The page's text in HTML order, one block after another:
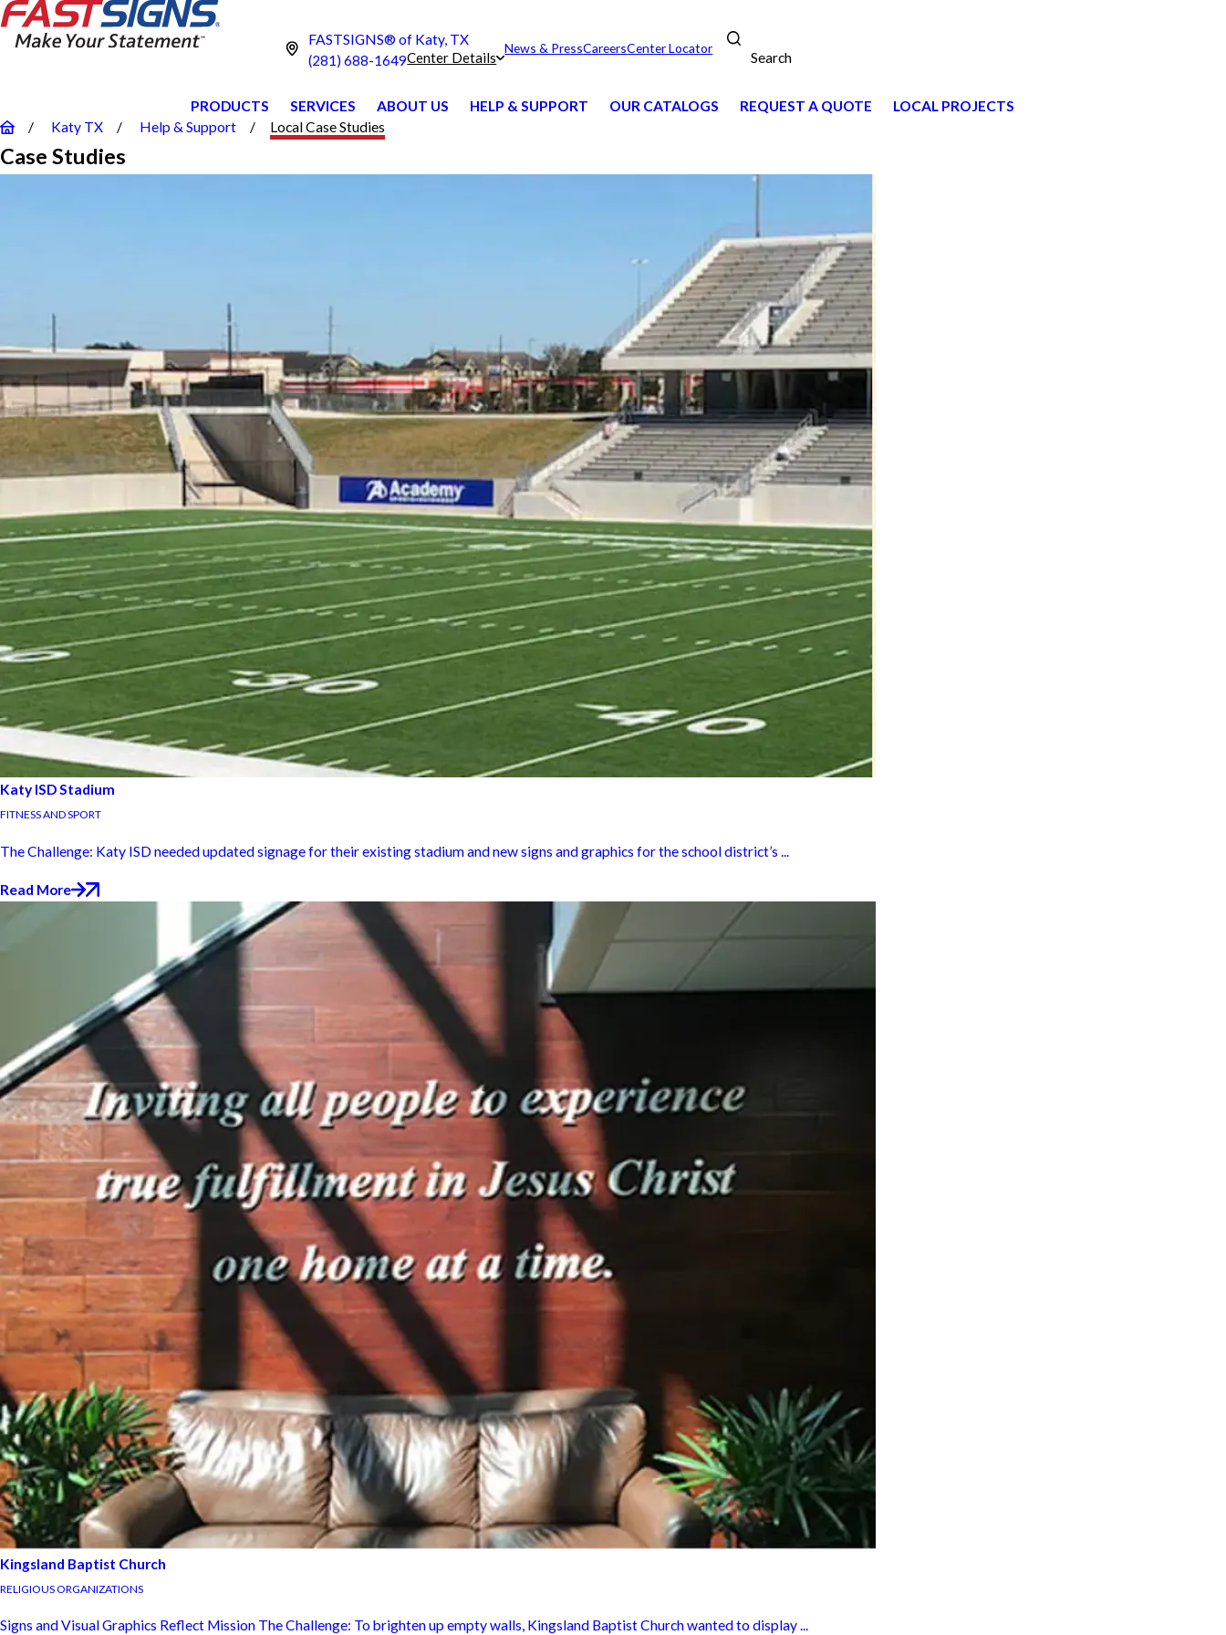
FASTSIGNS® of Katy, TX
(281) 688-1649Center Details
News & PressCareersCenter Locator
Search
PRODUCTS SERVICES ABOUT US HELP & SUPPORT OUR CATALOGS REQUEST A QUOTE
LOCAL PROJECTS
Katy TX
Help & Support Local Case Studies
Case Studies
Katy ISD Stadium
FITNESS AND SPORT
The Challenge: Katy ISD needed updated signage for their existing stadium and new signs and graphics for the school district’s ...
Read More
Kingsland Baptist Church
RELIGIOUS ORGANIZATIONS
Signs and Visual Graphics Reflect Mission The Challenge: To brighten up empty walls, Kingsland Baptist Church wanted to display ...